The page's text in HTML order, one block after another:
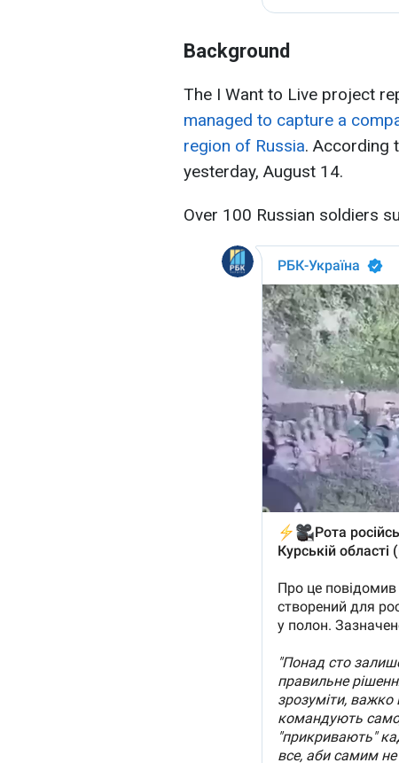
Background
The I Want to Live project
managed to capture a
region of Russia. According
yesterday, August 14.
Over 100 Russian soldiers